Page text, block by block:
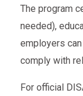
The program
needed),
employers
comply with
For official